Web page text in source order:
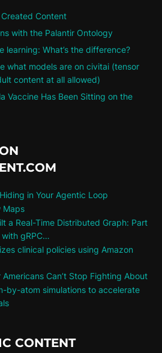
Content
with the Palantir Ontology
learning: What’s the difference?
what models are on civitai (tensor
content at all allowed)
Vaccine Has Been Sitting on the
in Your Agentic Loop
Maps
a Real-Time Distributed Graph: Part
gRPC…
clinical policies using Amazon
Can’t Stop Fighting About
by-atom simulations to accelerate
CONTENT